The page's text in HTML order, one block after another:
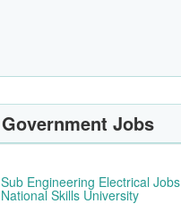
Government Jobs
Sub Engineering Electrical Jobs
National Skills University